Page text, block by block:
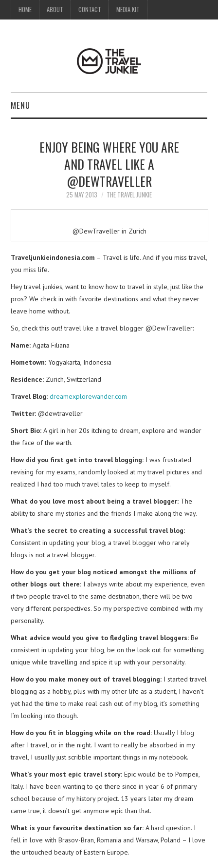
HOME ABOUT CONTACT MEDIA KIT
MENU
ABOUTENJOY BEING WHERE YOU ARE
AND TRAVEL LIKE A
@DEWTRAVELLER
25 MAY 2013 THE TRAVEL JUNKIE
@DewTraveller in Zurich
Traveljunkieindonesia.com – Travel is life. And if you miss travel,
you miss life.
Hey travel junkies, want to know how to travel in style, just like the
pros? We check in with favorite destinations and what they never
leave home without.
So, check this out! travel like a travel blogger @DewTraveller:
Name:Agata Filiana
Hometown:Yogyakarta, Indonesia
Residence: Zurich, Switzerland
Travel Blog:dreamexplorewander.com
Twitter:@dewtraveller
Short Bio:A girl in her 20s itching to dream, explore and wander
the face of the earth.
How did you first get into travel blogging: I was frustrated
revising for my exams, randomly looked at my travel pictures and
realized I had too much travel tales to keep to myself.
What do you love most about being a travel blogger: The
ability to share my stories and the friends I make along the way.
What’s the secret to creating a successful travel blog:
Consistent in updating your blog, a travel blogger who rarely
blogs is not a travel blogger.
How do you get your blog noticed amongst the millions of
other blogs out there: I always write about my experience, even
if two people travel to the same destination, there will be two
very different perspectives. So my perspective combined with my
personality.
What advice would you give to fledgling travel bloggers:Be
consistent in updating your blog, be on the look out for something
unique while travelling and spice it up with your personality.
How do you make money out of travel blogging: I started travel
blogging as a hobby, plus with my other life as a student, I haven’t
yet had the time to make real cash out of my blog, it’s something
I’m looking into though.
How do you fit in blogging while on the road:Usually I blog
after I travel, or in the night. I want to really be absorbed in my
travel, I usually just scribble important things in my notebook.
What’s your most epic travel story:Epic would be to Pompeii,
Italy. I have been wanting to go there since in year 6 of primary
school because of my history project. 13 years later my dream
came true, it doesn’t get anymore epic than that.
What is your favourite destination so far:A hard question. I
fell in love with Brasov-Bran, Romania and Warsaw, Poland – I love
the untouched beauty of Eastern Europe.